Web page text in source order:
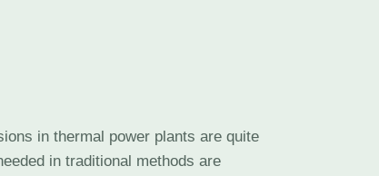
in thermal power plants are quite
in traditional methods are